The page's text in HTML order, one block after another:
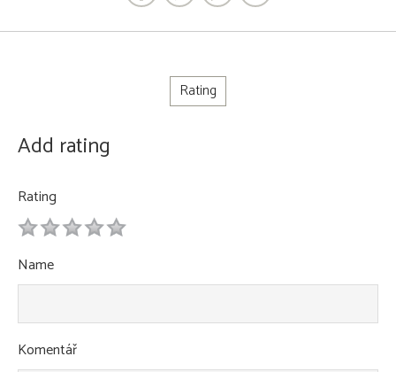
Rating
Add rating
Rating
1
2 3 4
5
Name
Komentář